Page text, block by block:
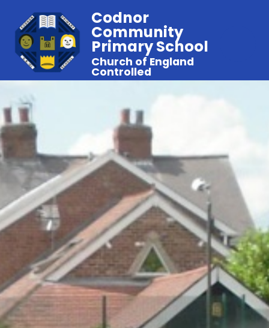
Codnor
Community
Primary School
Church of England
Controlled